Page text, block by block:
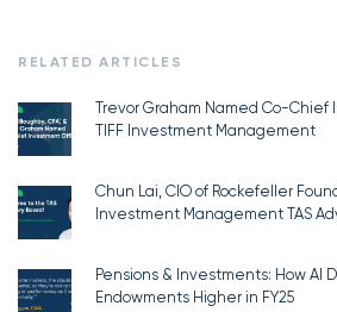
RELATED ARTICLES
Trevor Graham Named Co-
TIFF Investment Management
Chun Lai, CIO of Rockefeller
Investment Management TAS
Pensions & Investments: How AI
Endowments Higher in FY25